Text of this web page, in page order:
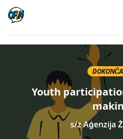
Youth
s/zAġenzija